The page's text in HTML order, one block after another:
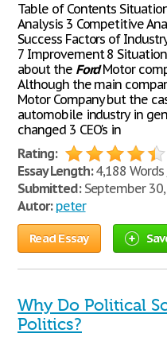
Table of Contents
Analysis 3 Competitive
Success Factors of
7 Improvement 8
about the FordMotor
Although the main
Motor Company but the
automobile industry in
changed 3 CEO's in
Rating:
Essay Length:4,188 Words
Submitted:September
Autor: peter
Read Essay
Why Do Political
Politics?